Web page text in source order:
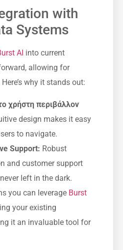
with
Systems
AI into current
allowing for
why it stands out:
χρήστη περιβάλλον
design makes it easy
to navigate.
Support: Robust
and customer support
left in the dark.
you can leverage Burst
your existing
it an invaluable tool for